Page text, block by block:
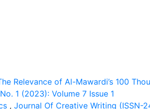
Relevance of Al-Mawardi’s 100
1 (2023): Volume 7 Issue 1
, Journal Of Creative Writing (ISSN-